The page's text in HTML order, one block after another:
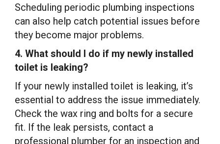
Scheduling periodic plumbing inspections
can also help catch potential issues before
they become major problems.
4. What should I do if my newly installed
toilet is leaking?
If your newly installed toilet is leaking, it’s
essential to address the issue immediately.
Check the wax ring and bolts for a secure
fit. If the leak persists, contact a
professional plumber for an inspection and